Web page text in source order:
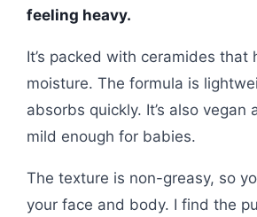
feeling heavy.
It’s packed with ceramides that
moisture. The formula is
absorbs quickly. It’s also vegan
mild enough for babies.
The texture is non-greasy, so
your face and body. I find the